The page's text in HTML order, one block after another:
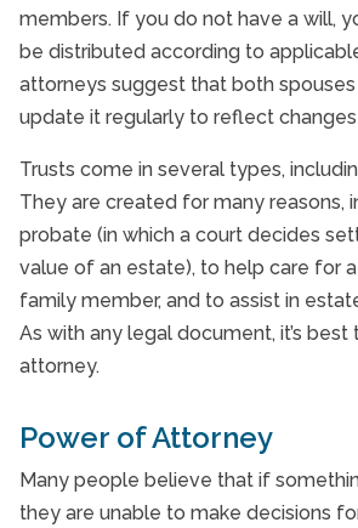
members. If you do not have a will,
be distributed according to
attorneys suggest that both spouses
update it regularly to reflect
Trusts come in several types,
They are created for many reasons,
probate (in which a court decides
value of an estate), to help care for
family member, and to assist in
As with any legal document, it’s best
attorney.
Power of Attorney
Many people believe that if
they are unable to make decisions